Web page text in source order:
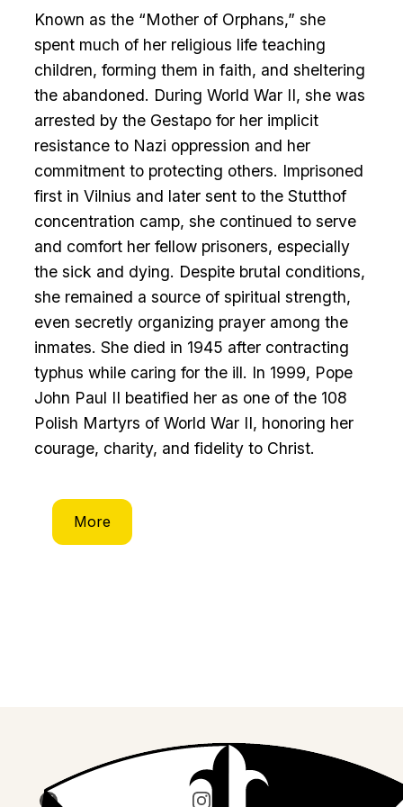
Known as the “Mother of Orphans,” she
spent much of her religious life teaching
children, forming them in faith, and sheltering
the abandoned. During World War II, she was
arrested by the Gestapo for her implicit
resistance to Nazi oppression and her
commitment to protecting others. Imprisoned
first in Vilnius and later sent to the Stutthof
concentration camp, she continued to serve
and comfort her fellow prisoners, especially
the sick and dying. Despite brutal conditions,
she remained a source of spiritual strength,
even secretly organizing prayer among the
inmates. She died in 1945 after contracting
typhus while caring for the ill. In 1999, Pope
John Paul II beatified her as one of the 108
Polish Martyrs of World War II, honoring her
courage, charity, and fidelity to Christ.
More